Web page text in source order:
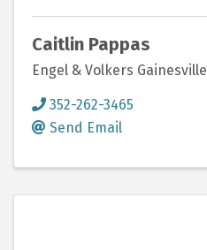
Caitlin Pappas
Engel & Volkers Gainesville
352-262-3465
Send Email